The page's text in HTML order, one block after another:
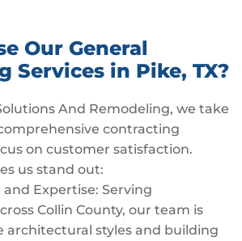
Our General
Services in Pike, TX?
And Remodeling, we take
contracting
on customer satisfaction.
us stand out:
Expertise: Serving
Collin County, our team is
architectural styles and building